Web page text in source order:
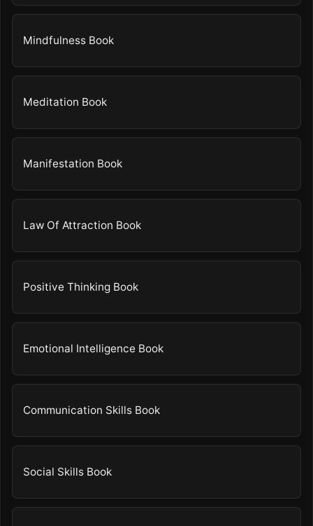
Mindfulness Book
Meditation Book
Manifestation Book
Law Of Attraction Book
Positive Thinking Book
Emotional Intelligence Book
Communication Skills Book
Social Skills Book